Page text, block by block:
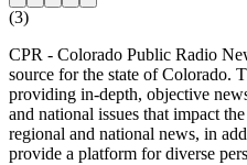
(3)
CPR - Colorado Public Radio
source for the state of Colorado.
providing in-depth, objective
and national issues that impact
regional and national news, in
provide a platform for diverse